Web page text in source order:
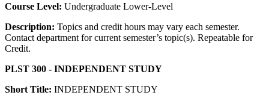
Course Level: Undergraduate Lower-Level
Description: Topics and credit hours may vary each semester.
Contact department for current semester’s topic(s). Repeatable for
Credit.
PLST 300 - INDEPENDENT STUDY
Short Title: INDEPENDENT STUDY